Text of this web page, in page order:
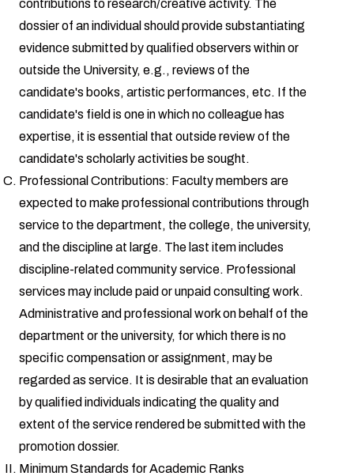
contributions to research/creative activity. The
dossier of an individual should provide substantiating
evidence submitted by qualified observers within or
outside the University, e.g., reviews of the
candidate's books, artistic performances, etc. If the
candidate's field is one in which no colleague has
expertise, it is essential that outside review of the
candidate's scholarly activities be sought.
Professional Contributions: Faculty members are
expected to make professional contributions through
service to the department, the college, the university,
and the discipline at large. The last item includes
discipline-related community service. Professional
services may include paid or unpaid consulting work.
Administrative and professional work on behalf of the
department or the university, for which there is no
specific compensation or assignment, may be
regarded as service. It is desirable that an evaluation
by qualified individuals indicating the quality and
extent of the service rendered be submitted with the
promotion dossier.
Minimum Standards for Academic Ranks